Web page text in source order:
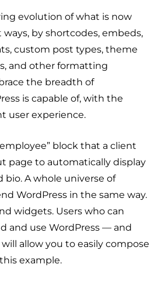
evolution of what is now
by shortcodes, embeds,
custom post types, theme
and other formatting
the breadth of
is capable of, with the
user experience.
block that a client
page to automatically display
bio. A whole universe of
WordPress in the same way.
widgets. Users who can
and use WordPress — and
allow you to easily compose
example.